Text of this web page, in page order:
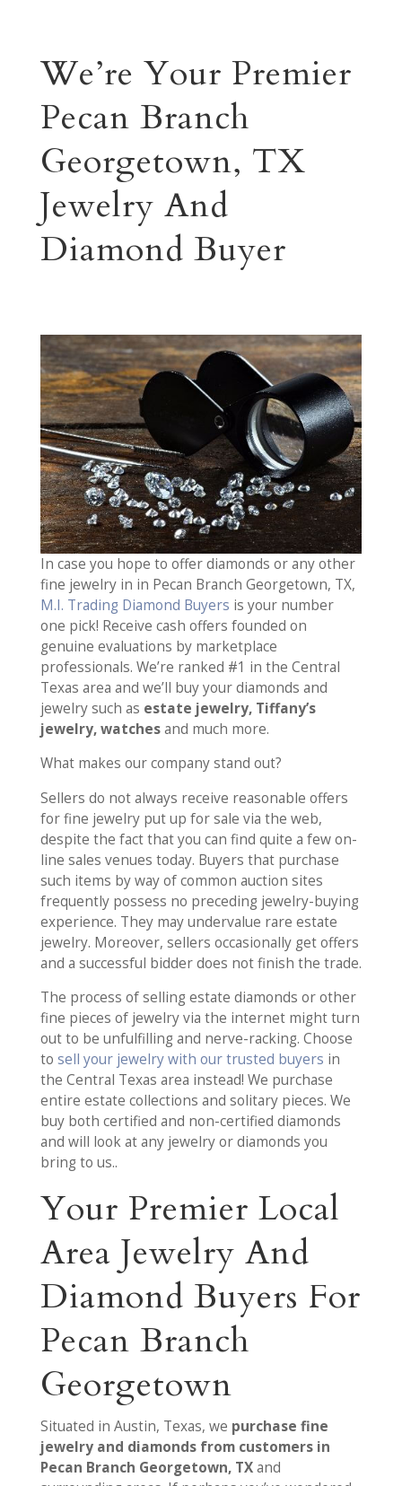
We’re Your Premier
Pecan Branch
Georgetown, TX
Jewelry And
Diamond Buyer
In case you hope to offer diamonds or any other
fine jewelry in in Pecan Branch Georgetown, TX,
M.I. Trading Diamond Buyers is your number
one pick! Receive cash offers founded on
genuine evaluations by marketplace
professionals. We’re ranked #1 in the Central
Texas area and we’ll buy your diamonds and
jewelry such as estate jewelry, Tiffany’s
jewelry, watchesand much more.
What makes our company stand out?
Sellers do not always receive reasonable offers
for fine jewelry put up for sale via the web,
despite the fact that you can find quite a few on-
line sales venues today. Buyers that purchase
such items by way of common auction sites
frequently possess no preceding jewelry-buying
experience. They may undervalue rare estate
jewelry. Moreover, sellers occasionally get offers
and a successful bidder does not finish the trade.
The process of selling estate diamonds or other
fine pieces of jewelry via the internet might turn
out to be unfulfilling and nerve-racking. Choose
to sell your jewelry with our trusted buyers in
the Central Texas area instead! We purchase
entire estate collections and solitary pieces. We
buy both certified and non-certified diamonds
and will look at any jewelry or diamonds you
bring to us..
Your Premier Local
Area Jewelry And
Diamond Buyers For
Pecan Branch
Georgetown
Situated in Austin, Texas, we purchase fine
jewelry and diamonds from customers in
Pecan Branch Georgetown, TXand